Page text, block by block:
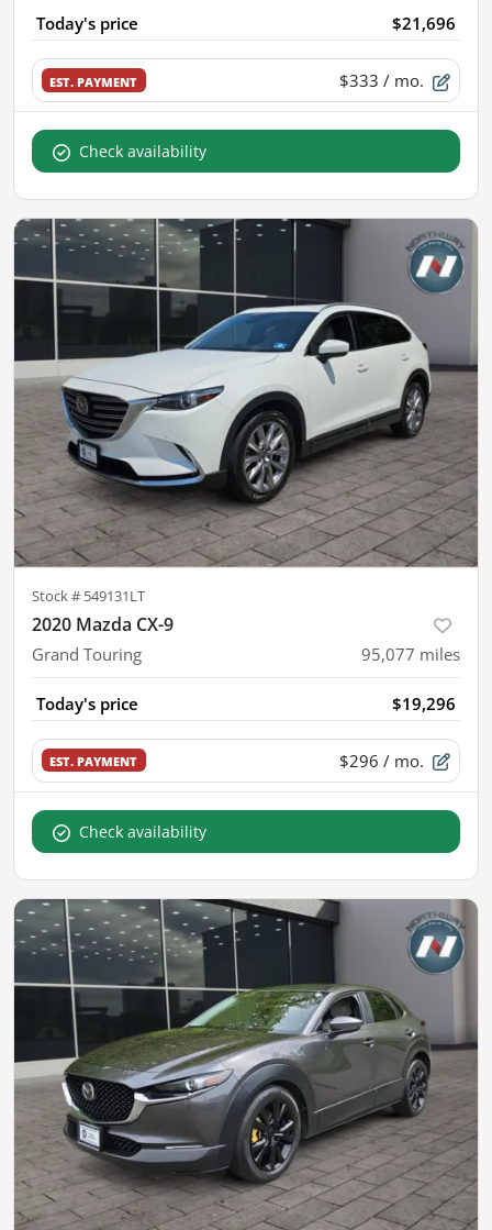
Today's price $21,696
EST. PAYMENT $333 / mo.
Check availability
Stock # 549131LT
2020 Mazda CX-9
Grand Touring 95,077 miles
Today's price $19,296
EST. PAYMENT $296 / mo.
Check availability